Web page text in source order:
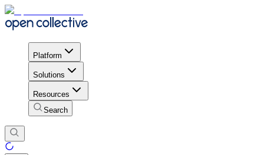
Platform
Solutions
Resources
Search